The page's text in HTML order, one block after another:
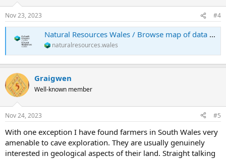
s
:
Nov 23, 2023 #4
Natural Resources Wales / Browse map of data about the natural environment
naturalresources.wales
Graigwen
Well-known member
Nov 24, 2023 #5
With one exception I have found farmers in South Wales very
amenable to cave exploration. They are usually genuinely
interested in geological aspects of their land. Straight talking